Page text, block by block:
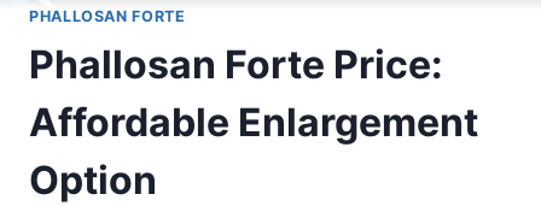
PHALLOSAN FORTE
Phallosan Forte Price:
Affordable Enlargement
Option